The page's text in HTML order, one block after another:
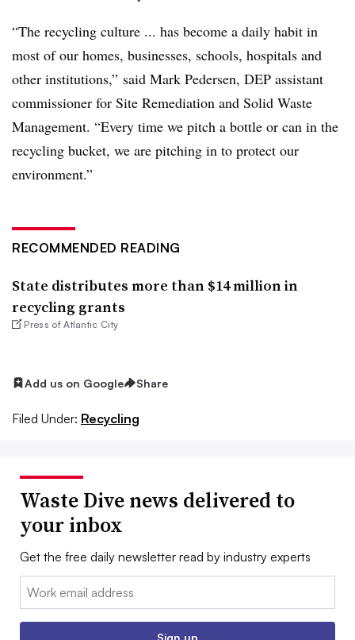
“The recycling culture ... has become a daily habit in
most of our homes, businesses, schools, hospitals and
other institutions,” said Mark Pedersen, DEP assistant
commissioner for Site Remediation and Solid Waste
Management. “Every time we pitch a bottle or can in the
recycling bucket, we are pitching in to protect our
environment.”
RECOMMENDED READING
State distributes more than $14 million in
recycling grants
Press of Atlantic City
Add us on Google Share
Filed Under: Recycling
Waste Dive news delivered to
your inbox
Get the free daily newsletter read by industry experts
Email: